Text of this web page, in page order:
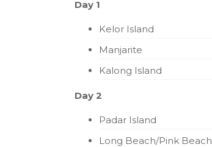
Day 1
Kelor Island
Manjarite
Kalong Island
Day 2
Padar Island
Long Beach/Pink Beach